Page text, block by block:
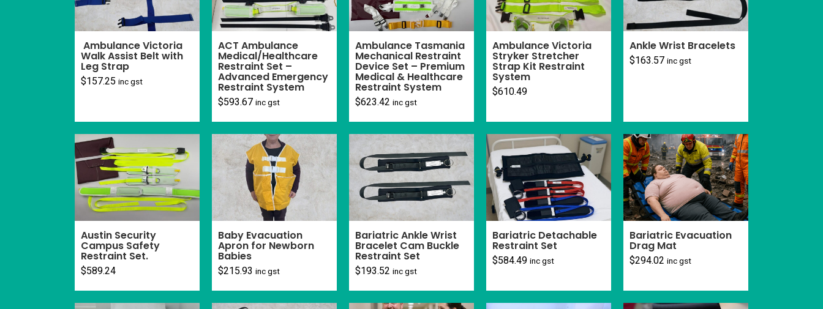
Ambulance Victoria
Walk Assist Belt with
Leg Strap
$157.25 inc gst
ACT Ambulance
Medical/Healthcare
Restraint Set –
Advanced Emergency
Restraint System
$593.67 inc gst
Ambulance Tasmania
Mechanical Restraint
Device Set – Premium
Medical & Healthcare
Restraint System
$623.42 inc gst
Ambulance Victoria
Stryker Stretcher
Strap Kit Restraint
System
$610.49
Ankle Wrist Bracelets
$163.57 inc gst
Austin Security
Campus Safety
Restraint Set.
$589.24
Baby Evacuation
Apron for Newborn
Babies
$215.93 inc gst
Bariatric Ankle Wrist
Bracelet Cam Buckle
Restraint Set
$193.52 inc gst
Bariatric Detachable
Restraint Set
$584.49 inc gst
Bariatric Evacuation
Drag Mat
$294.02 inc gst